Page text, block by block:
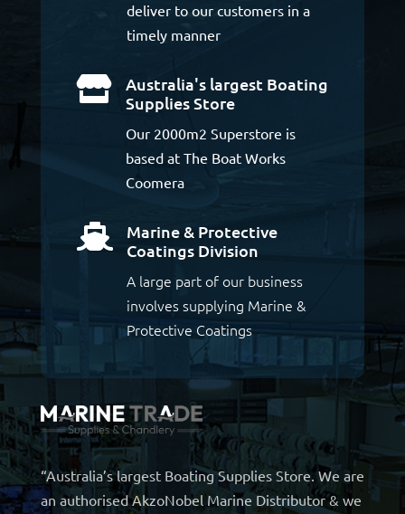
deliver to our customers in a
timely manner

Australia's largest Boating
Supplies Store
Our 2000m2 Superstore is
based at The Boat Works
Coomera

Marine & Protective
Coatings Division
A large part of our business
involves supplying Marine &
Protective Coatings
“Australia’s largest Boating Supplies Store. We are
an authorised AkzoNobel Marine Distributor & we